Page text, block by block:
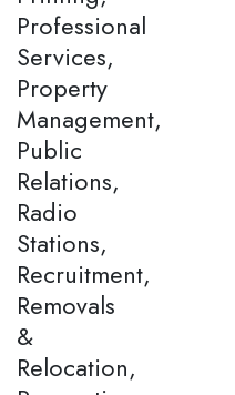
Professional
Services,
Property
Management,
Public
Relations,
Radio
Stations,
Recruitment,
Removals
&
Relocation,